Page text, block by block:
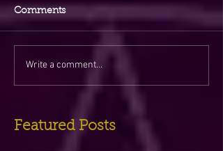
Comments
Write a comment...
Featured Posts